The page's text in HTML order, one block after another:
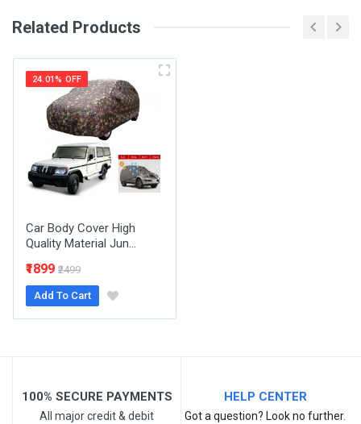
Your Name
Email Address
Your Review
Related Products
24.01% OFF
Car Body Cover High
Quality Material Jun...
₹1899 ₹2499
Add To Cart
100% SECURE PAYMENTS
All major credit & debit
HELP CENTER
Got a question? Look no further.